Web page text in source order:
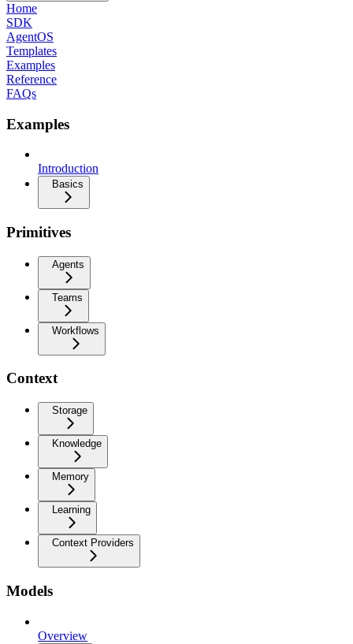
Home
SDK
AgentOS
Templates
Examples
Reference
FAQs
Examples
Introduction
Basics
Primitives
Agents
Teams
Workflows
Context
Storage
Knowledge
Memory
Learning
Context Providers
Models
Overview